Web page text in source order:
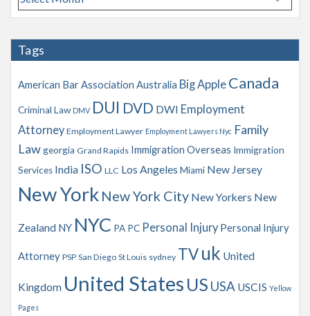
r
h
e
Tags
American Bar Association Australia Big Apple Canada
Criminal Law DMV DUI DVD DWI Employment
Attorney Employment Lawyer Employment Lawyers Nyc Family
Lawgeorgia Grand Rapids Immigration Overseas Immigration
Services India ISO LLC Los Angeles Miami New Jersey
New York New York City New Yorkers New
Zealand NY NYC PA PC Personal Injury Personal Injury
Attorney PSP San Diego St Louis sydney TVuk United
Kingdom United States US USA USCIS Yellow
Pages